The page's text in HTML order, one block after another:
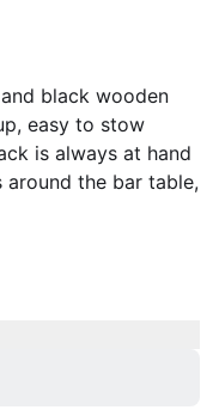
black wooden
easy to stow
is always at hand
the bar table,